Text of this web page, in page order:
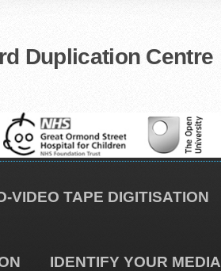
Duplication Centre
VIDEO TAPE DIGITISATION
IDENTIFY YOUR MEDIA